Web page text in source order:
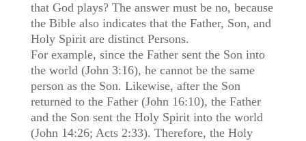
that God plays? The answer must be no, because
the Bible also indicates that the Father, Son, and
Holy Spirit are distinct Persons.
For example, since the Father sent the Son into
the world (John 3:16), he cannot be the same
person as the Son. Likewise, after the Son
returned to the Father (John 16:10), the Father
and the Son sent the Holy Spirit into the world
(John 14:26; Acts 2:33). Therefore, the Holy